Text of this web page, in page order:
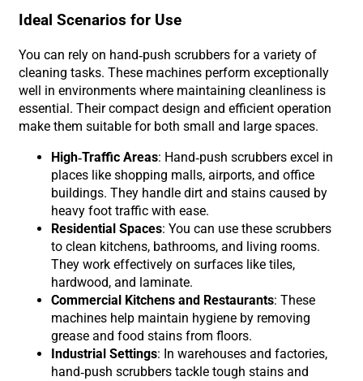
Ideal Scenarios for Use
You can rely on hand-push scrubbers for a variety of
cleaning tasks. These machines perform exceptionally
well in environments where maintaining cleanliness is
essential. Their compact design and efficient operation
make them suitable for both small and large spaces.
High-Traffic Areas: Hand-push scrubbers excel in
places like shopping malls, airports, and office
buildings. They handle dirt and stains caused by
heavy foot traffic with ease.
Residential Spaces: You can use these scrubbers
to clean kitchens, bathrooms, and living rooms.
They work effectively on surfaces like tiles,
hardwood, and laminate.
Commercial Kitchens and Restaurants: These
machines help maintain hygiene by removing
grease and food stains from floors.
Industrial Settings: In warehouses and factories,
hand-push scrubbers tackle tough stains and